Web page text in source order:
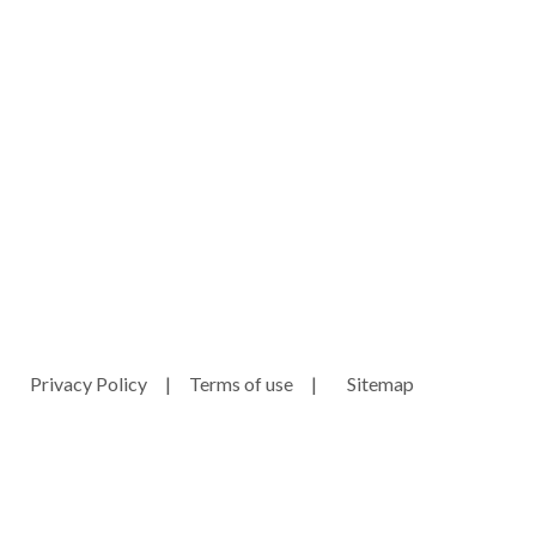
Privacy Policy | Terms of use | Sitemap